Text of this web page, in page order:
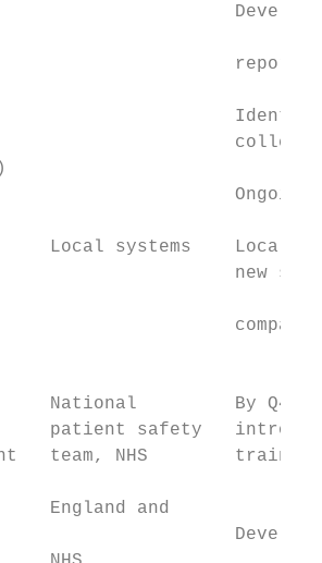
Identify
Local systems    Local
new
National         By Q4
patient safety
team, NHS
England and